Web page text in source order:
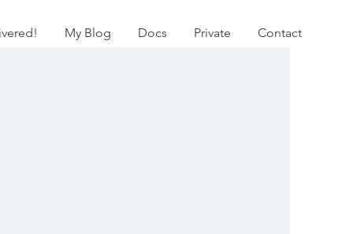
My Blog Docs Private Contact